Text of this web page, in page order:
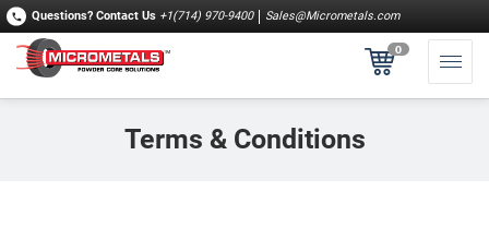
Questions? Contact Us +1(714) 970-9400 Sales@Micrometals.com
0
Terms & Conditions